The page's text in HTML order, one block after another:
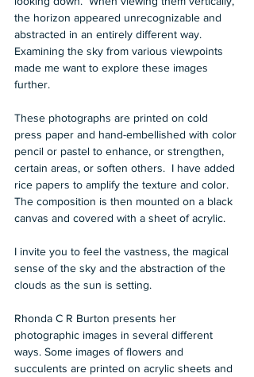
the horizon appeared unrecognizable and
abstracted in an entirely different way.
Examining the sky from various viewpoints
made me want to explore these images
further.
These photographs are printed on cold
press paper and hand-embellished with color
pencil or pastel to enhance, or strengthen,
certain areas, or soften others.  I have added
rice papers to amplify the texture and color.
The composition is then mounted on a black
canvas and covered with a sheet of acrylic.
I invite you to feel the vastness, the magical
sense of the sky and the abstraction of the
clouds as the sun is setting.
Rhonda C R Burton presents her
photographic images in several different
ways. Some images of flowers and
succulents are printed on acrylic sheets and